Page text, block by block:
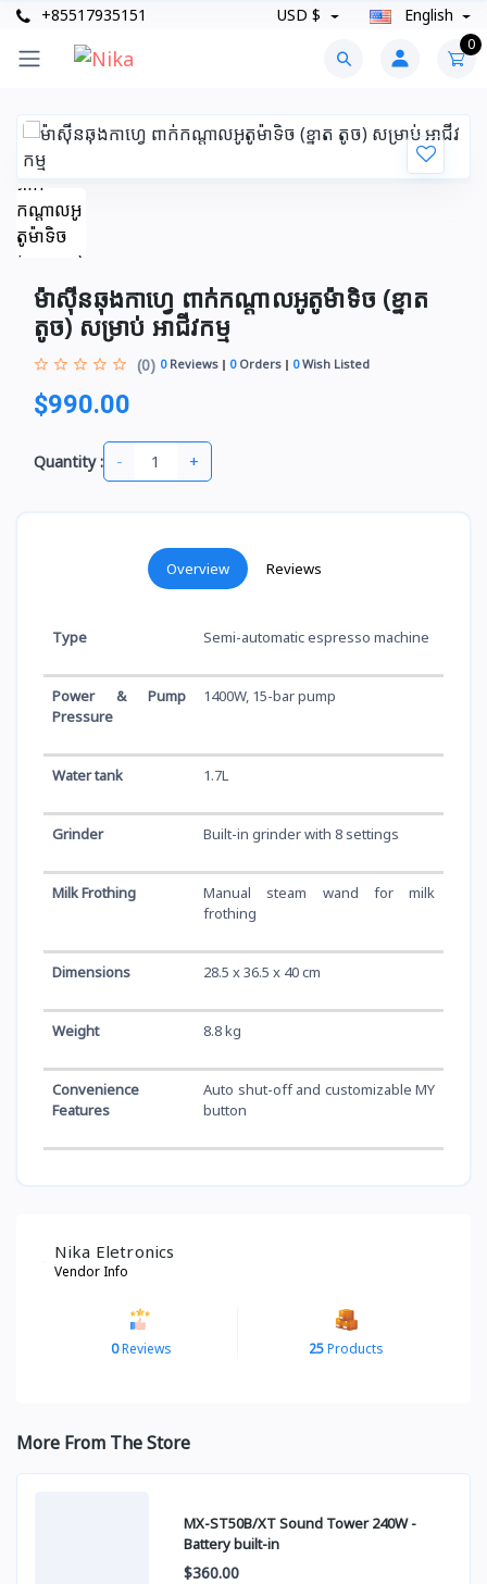
+85517935151 USD $ English
0
ម៉ាស៊ីនឆុងកាហ្វេ ពាក់កណ្ដាលអូតូម៉ាទិច (ខ្នាត
តូច)​ សម្រាប់ អាជីវកម្ម
(0) 0Reviews 0Orders 0Wish Listed
$990.00
Quantity : - +
Overview Reviews
Type Semi-automatic espresso machine
Power & Pump
Pressure
1400W, 15-bar pump
Water tank 1.7L
Grinder Built-in grinder with 8 settings
Milk Frothing
Manual steam wand for milk
frothing
Dimensions 28.5 x 36.5 x 40 cm
Weight 8.8 kg
Convenience
Features
Auto shut-off and customizable MY
button
Nika Eletronics
Vendor Info
0Reviews 25Products
More From The Store
MX-ST50B/XT Sound Tower 240W -
Battery built-in
$360.00